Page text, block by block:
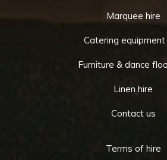
Marquee hire
Catering equipment
Furniture & dance
Linen hire
Contact us
Terms of hire